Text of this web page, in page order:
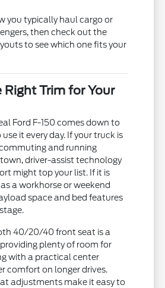
you typically haul cargo or
then check out the
to see which one fits your
Right Trim for Your
Ford F-150 comes down to
it every day. If your truck is
and running
driver-assist technology
might top your list. If it is
a workhorse or weekend
space and bed features
40/20/40 front seat is a
plenty of room for
with a practical center
comfort on longer drives.
adjustments make it easy to